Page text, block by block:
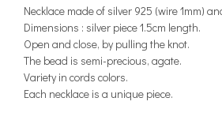
Necklace made of silver 925 (wire 1mm)
Dimensions : silver piece 1.5cm length.
Open and close, by pulling the knot.
The bead is semi-precious, agate.
Variety in cords colors.
Each necklace is a unique piece.